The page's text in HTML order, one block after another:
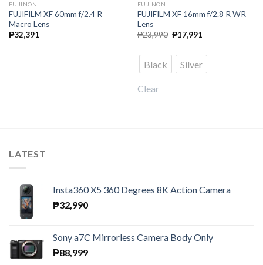
FUJINON
FUJIFILM XF 60mm f/2.4 R
Macro Lens
₱32,391
FUJINON
FUJIFILM XF 16mm f/2.8 R WR
Lens
₱23,990 Original
price
₱23,990.
₱17,991
₱17,991.
Black Silver
Clear
LATEST
Insta360 X5 360 Degrees 8K Action Camera
₱32,990
Sony a7C Mirrorless Camera Body Only
₱88,999